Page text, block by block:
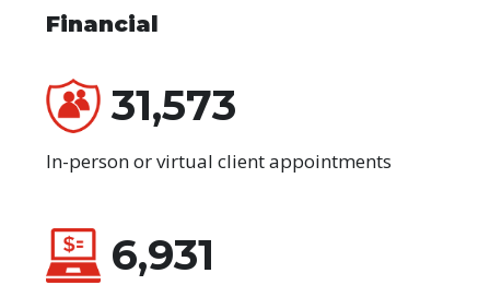
Financial
31,573
In-person or virtual client appointments
6,931